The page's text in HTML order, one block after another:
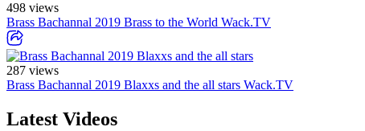
498 views
Brass Bachannal 2019 Brass to the World Wack.TV
287 views
Brass Bachannal 2019 Blaxxs and the all stars Wack.TV
Latest Videos